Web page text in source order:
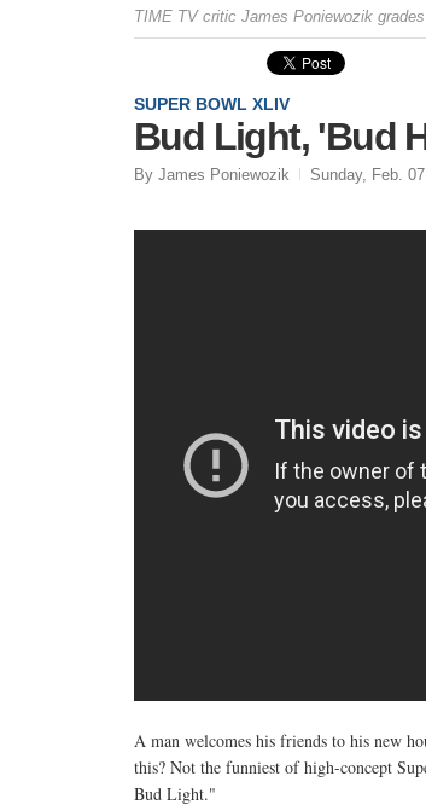
TIME TV critic James Poniewozik
SUPER BOWL XLIV
Bud Light, 'Bud
By James Poniewozik Sunday, Feb.
A man welcomes his friends to his new
this? Not the funniest of high-concept
Bud Light."